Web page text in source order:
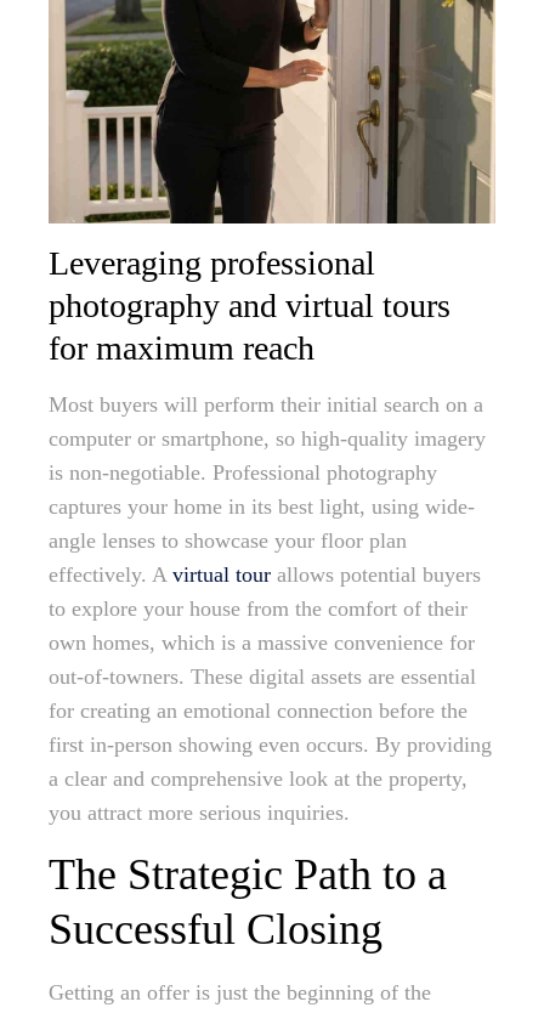
Leveraging professional
photography and virtual tours
for maximum reach
Most buyers will perform their initial search on a
computer or smartphone, so high-quality imagery
is non-negotiable. Professional photography
captures your home in its best light, using wide-
angle lenses to showcase your floor plan
effectively. A virtual tour allows potential buyers
to explore your house from the comfort of their
own homes, which is a massive convenience for
out-of-towners. These digital assets are essential
for creating an emotional connection before the
first in-person showing even occurs. By providing
a clear and comprehensive look at the property,
you attract more serious inquiries.
The Strategic Path to a
Successful Closing
Getting an offer is just the beginning of the